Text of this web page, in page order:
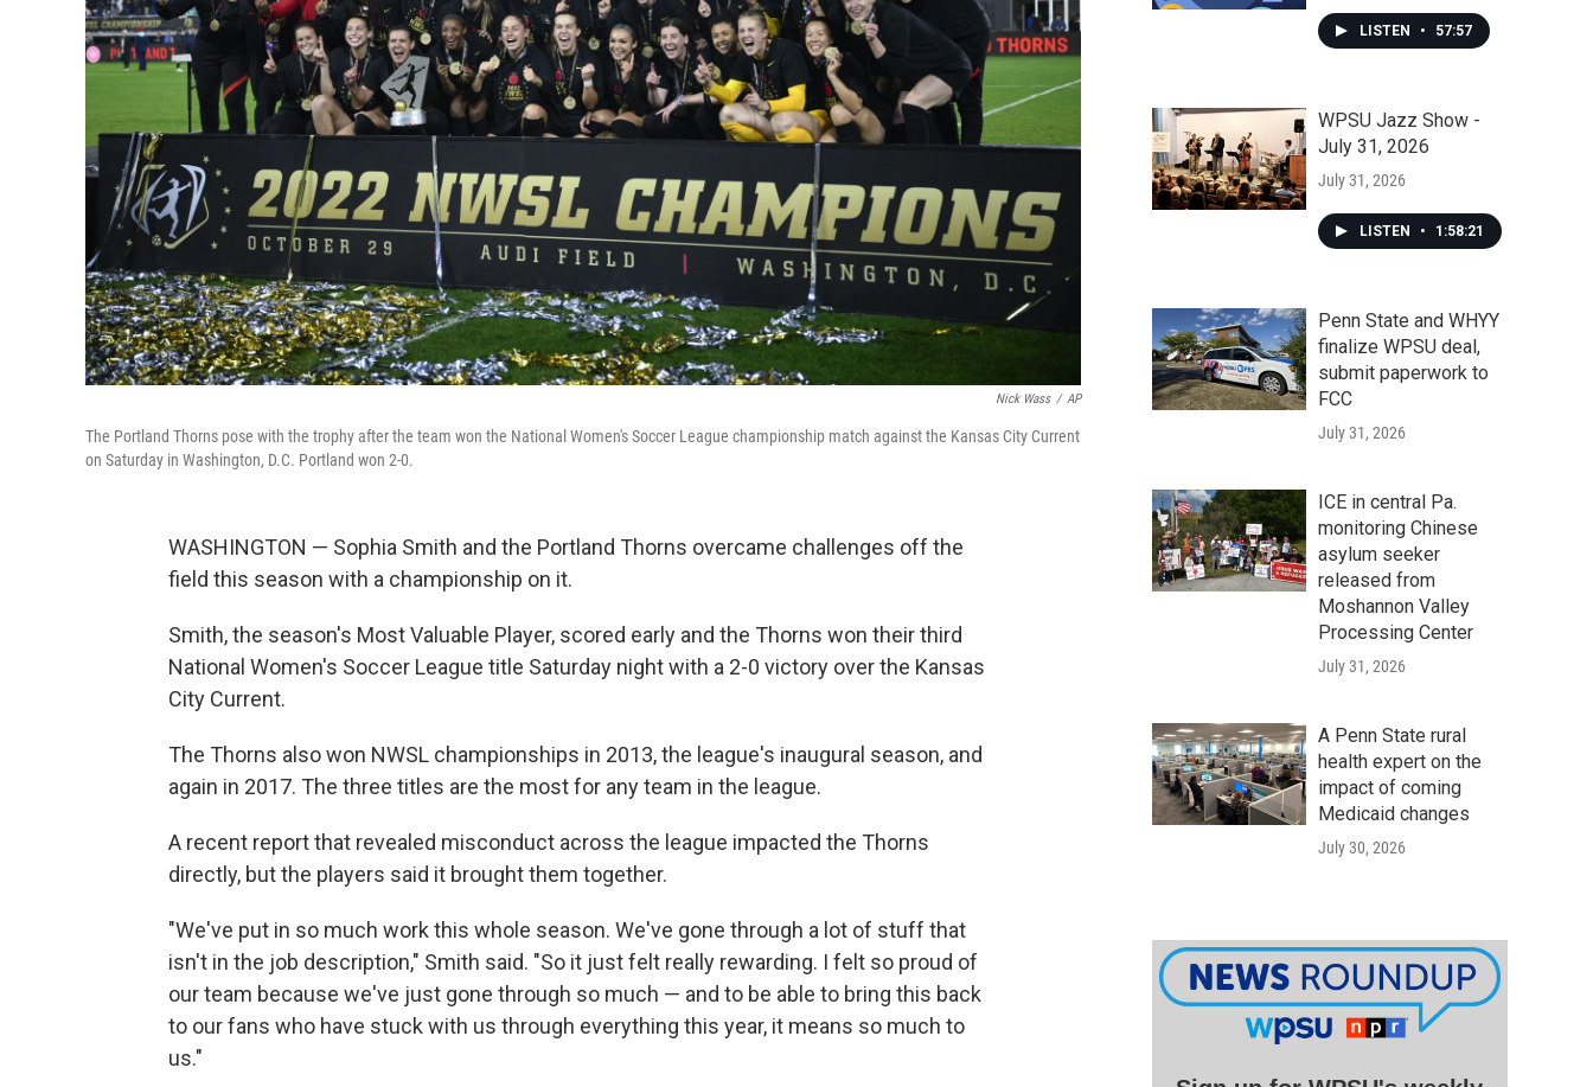
Nick Wass / AP
The Portland Thorns pose with the trophy after the team won the National Women's Soccer League championship match against the Kansas City Current
on Saturday in Washington, D.C. Portland won 2-0.
WASHINGTON — Sophia Smith and the Portland Thorns overcame challenges off the
field this season with a championship on it.
Smith, the season's Most Valuable Player, scored early and the Thorns won their third
National Women's Soccer League title Saturday night with a 2-0 victory over the Kansas
City Current.
The Thorns also won NWSL championships in 2013, the league's inaugural season, and
again in 2017. The three titles are the most for any team in the league.
A recent report that revealed misconduct across the league impacted the Thorns
directly, but the players said it brought them together.
"We've put in so much work this whole season. We've gone through a lot of stuff that
isn't in the job description," Smith said. "So it just felt really rewarding. I felt so proud of
our team because we've just gone through so much — and to be able to bring this back
to our fans who have stuck with us through everything this year, it means so much to
us."
LISTEN • 57:57
WPSU Jazz Show -
July 31, 2026
July 31, 2026
LISTEN • 1:58:21
Penn State and WHYY
finalize WPSU deal,
submit paperwork to
FCC
July 31, 2026
ICE in central Pa.
monitoring Chinese
asylum seeker
released from
Moshannon Valley
Processing Center
July 31, 2026
A Penn State rural
health expert on the
impact of coming
Medicaid changes
July 30, 2026